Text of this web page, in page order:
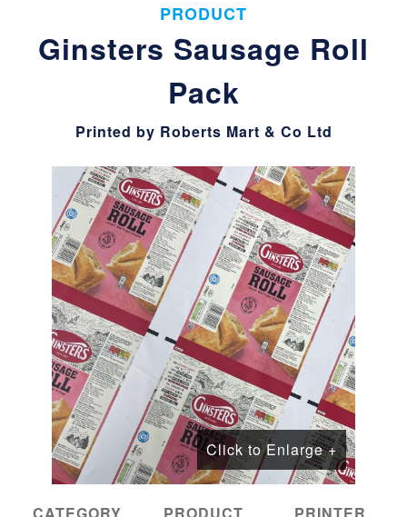
PRODUCT
Ginsters Sausage Roll
Pack
Printed by Roberts Mart & Co Ltd
Click to Enlarge +
CATEGORY
PRODUCT
PRINTER